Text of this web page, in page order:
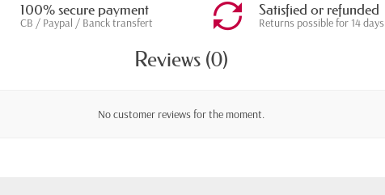
100% secure payment
CB / Paypal / Banck transfert
Satisfied or refunded
Returns possible for 14 days
Reviews (0)
No customer reviews for the moment.